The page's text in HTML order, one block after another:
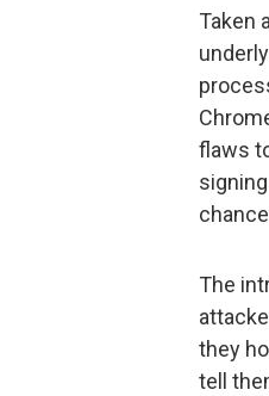
Taken
flaws
The
they
tell